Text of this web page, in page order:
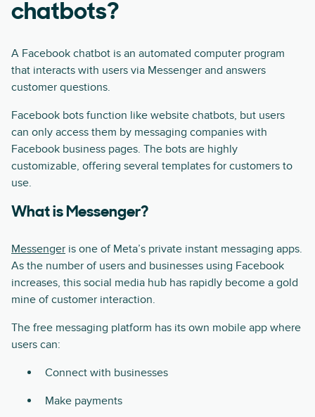
chatbots?
A Facebook chatbot is an automated computer program
that interacts with users via Messenger and answers
customer questions.
Facebook bots function like website chatbots, but users
can only access them by messaging companies with
Facebook business pages. The bots are highly
customizable, offering several templates for customers to
use.
What is Messenger?
Messenger is one of Meta’s private instant messaging apps.
As the number of users and businesses using Facebook
increases, this social media hub has rapidly become a gold
mine of customer interaction.
The free messaging platform has its own mobile app where
users can:
Connect with businesses
Make payments